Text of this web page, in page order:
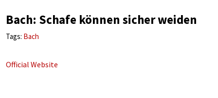
Bach: Schafe können sicher weiden
Tags: Bach
Official Website